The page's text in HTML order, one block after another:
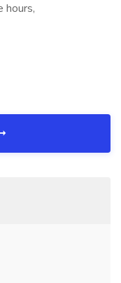
hours,